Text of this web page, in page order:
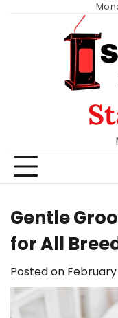
Gentle
for All
Posted on